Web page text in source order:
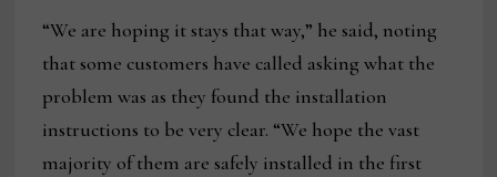
“We are hoping it stays that way,” he said, noting
that some customers have called asking what the
problem was as they found the installation
instructions to be very clear. “We hope the vast
majority of them are safely installed in the first